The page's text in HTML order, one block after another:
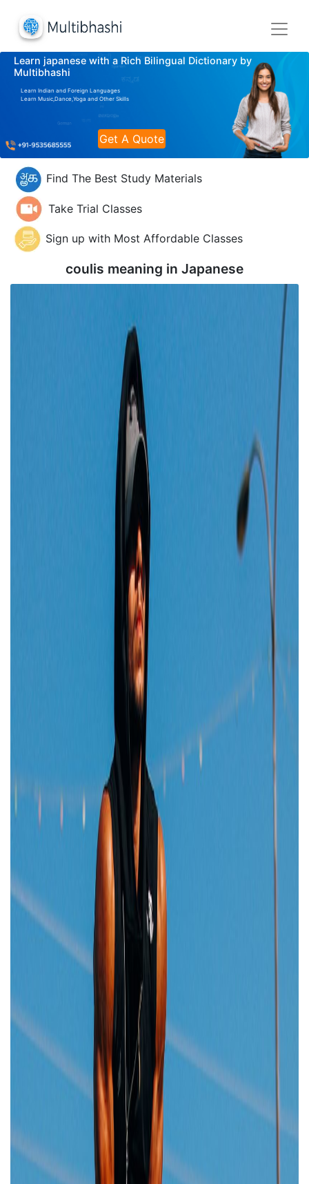
Learn japanese with a Rich Bilingual Dictionary by
Multibhashi
Learn Indian and Foreign Languages
Learn Music,Dance,Yoga and Other Skills
Get A Quote
Find The Best Study Materials
Take Trial Classes
Sign up with Most Affordable Classes
coulis meaning in Japanese